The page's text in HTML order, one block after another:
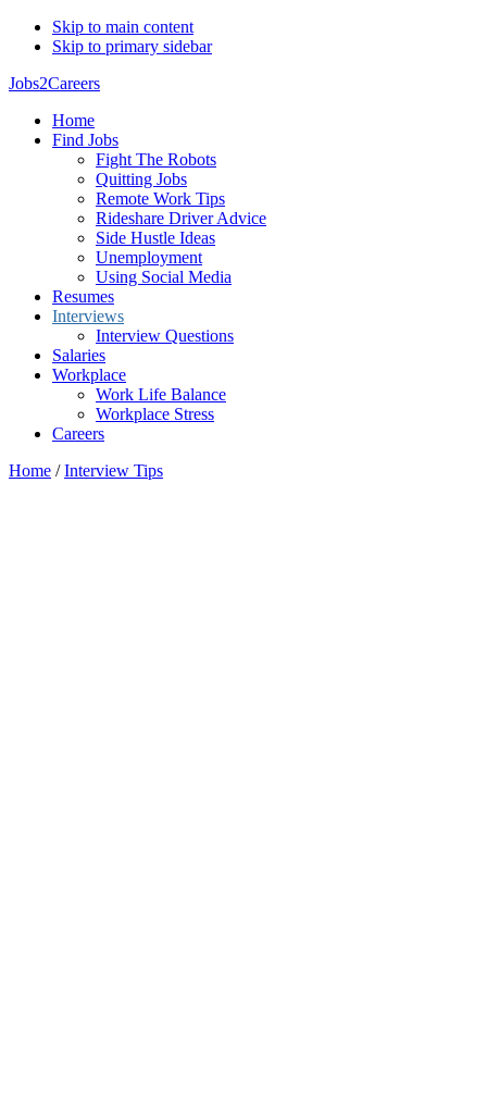
Skip to main content
Skip to primary sidebar
Jobs2Careers
Home
Find Jobs
Fight The Robots
Quitting Jobs
Remote Work Tips
Rideshare Driver Advice
Side Hustle Ideas
Unemployment
Using Social Media
Resumes
Interviews
Interview Questions
Salaries
Workplace
Work Life Balance
Workplace Stress
Careers
Home / Interview Tips